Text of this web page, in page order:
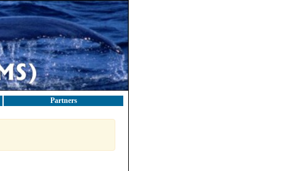
Partners